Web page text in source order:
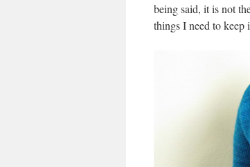
being said, it is not
things I need to keep